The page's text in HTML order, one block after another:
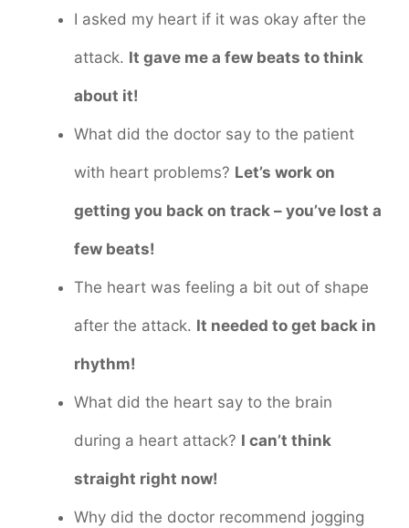
I asked my heart if it was okay after the
attack. It gave me a few beats to think
about it!
What did the doctor say to the patient
with heart problems? Let’s work on
getting you back on track – you’ve lost a
few beats!
The heart was feeling a bit out of shape
after the attack. It needed to get back in
rhythm!
What did the heart say to the brain
during a heart attack? I can’t think
straight right now!
Why did the doctor recommend jogging